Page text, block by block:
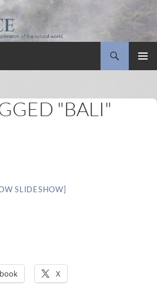
"BALI"
SLIDESHOW]
X